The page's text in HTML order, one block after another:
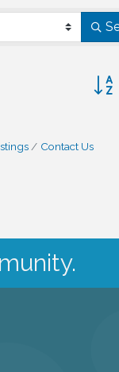
Contact Us